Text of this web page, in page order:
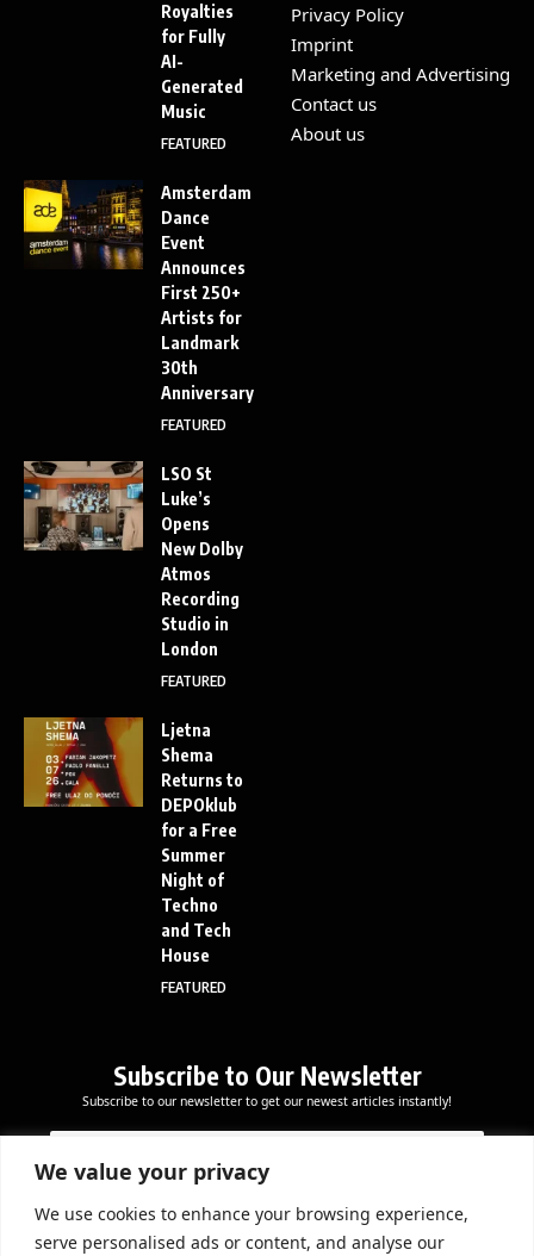
We value your privacy
We use cookies to enhance your browsing experience,
serve personalised ads or content, and analyse our
Royalties
for Fully
AI-
Generated
Music
FEATURED
Amsterdam
Dance
Event
Announces
First 250+
Artists for
Landmark
30th
Anniversary
FEATURED
LSO St
Luke’s
Opens
New Dolby
Atmos
Recording
Studio in
London
FEATURED
Ljetna
Shema
Returns to
DEPOklub
for a Free
Summer
Night of
Techno
and Tech
House
FEATURED
Privacy Policy
Imprint
Marketing and Advertising
Contact us
About us
Subscribe to Our Newsletter
Subscribe to our newsletter to get our newest articles instantly!
m
i
l
a
l
E
m
a
i
Subscribe Now